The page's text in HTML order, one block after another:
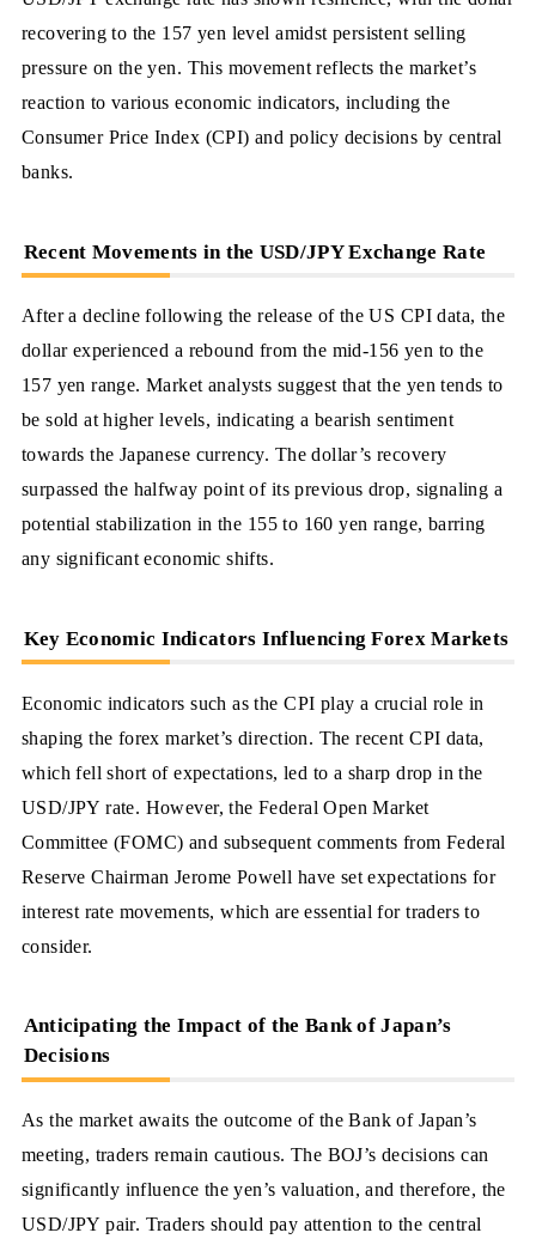
recovering to the 157 yen level amidst persistent selling
pressure on the yen. This movement reflects the market’s
reaction to various economic indicators, including the
Consumer Price Index (CPI) and policy decisions by central
banks.
Recent Movements in the USD/JPY Exchange Rate
After a decline following the release of the US CPI data, the
dollar experienced a rebound from the mid-156 yen to the
157 yen range. Market analysts suggest that the yen tends to
be sold at higher levels, indicating a bearish sentiment
towards the Japanese currency. The dollar’s recovery
surpassed the halfway point of its previous drop, signaling a
potential stabilization in the 155 to 160 yen range, barring
any significant economic shifts.
Key Economic Indicators Influencing Forex Markets
Economic indicators such as the CPI play a crucial role in
shaping the forex market’s direction. The recent CPI data,
which fell short of expectations, led to a sharp drop in the
USD/JPY rate. However, the Federal Open Market
Committee (FOMC) and subsequent comments from Federal
Reserve Chairman Jerome Powell have set expectations for
interest rate movements, which are essential for traders to
consider.
Anticipating the Impact of the Bank of Japan’s
Decisions
As the market awaits the outcome of the Bank of Japan’s
meeting, traders remain cautious. The BOJ’s decisions can
significantly influence the yen’s valuation, and therefore, the
USD/JPY pair. Traders should pay attention to the central